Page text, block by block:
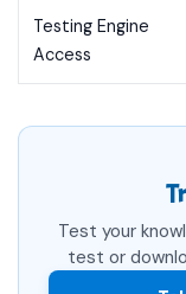
Testing Engine
Access
Test your
test or